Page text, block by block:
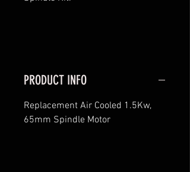
PRODUCT INFO
Replacement Air Cooled 1.5Kw,
65mm Spindle Motor